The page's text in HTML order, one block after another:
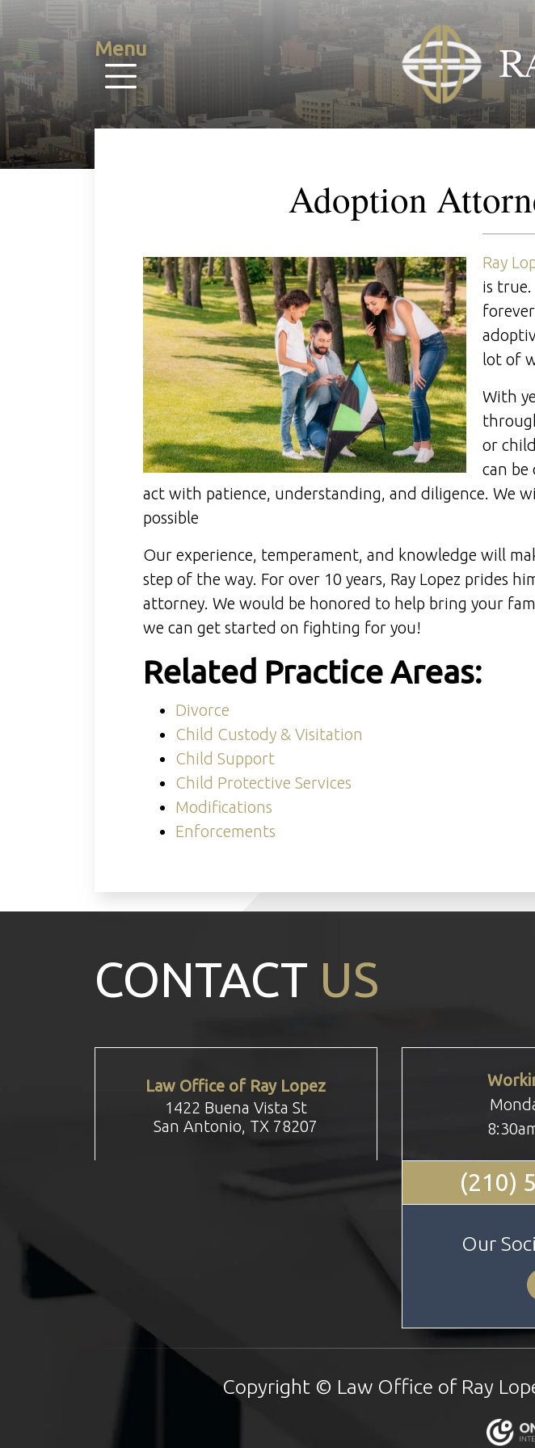
Menu
Adoption
Ray
is
lot of
With
or
can be
act with patience, understanding, and diligence. We
possible
Our experience, temperament, and knowledge will
step of the way. For over 10 years, Ray Lopez prides
attorney. We would be honored to help bring your
we can get started on fighting for you!
Related Practice Areas:
Divorce
Child Custody & Visitation
Child Support
Child Protective Services
Modifications
Enforcements
CONTACT US
Law Office of Ray Lopez
1422 Buena Vista St
San Antonio, TX 78207
(210)
Our
Copyright © Law Office of Ray